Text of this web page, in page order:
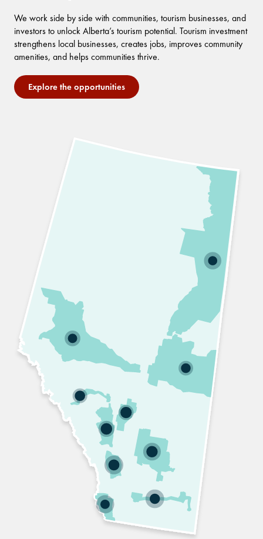
We work side by side with communities, tourism businesses, and
investors to unlock Alberta’s tourism potential. Tourism investment
strengthens local businesses, creates jobs, improves community
amenities, and helps communities thrive.
Explore the opportunities